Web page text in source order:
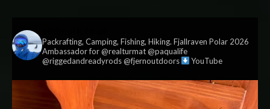
Packrafting, Camping, Fishing, Hiking. Fjallraven Polar 2026
Ambassador for @realturmat @paqualife
@riggedandreadyrods @fjernoutdoors
YouTube